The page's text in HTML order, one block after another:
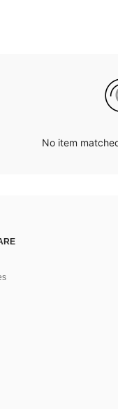
No item